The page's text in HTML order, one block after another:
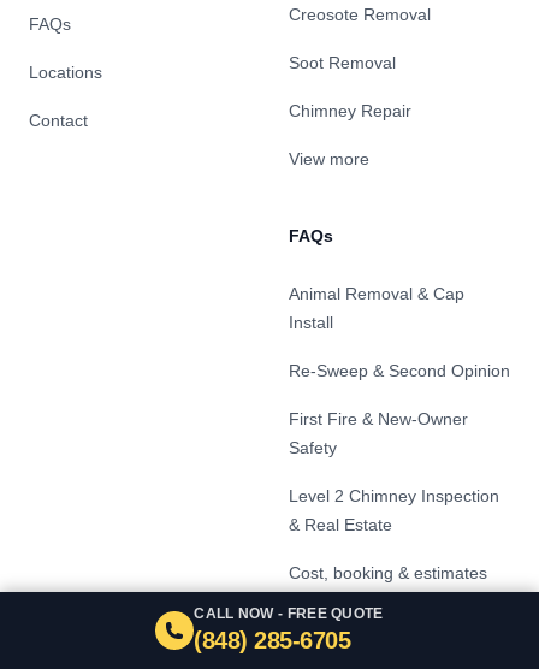
CALL NOW - FREE QUOTE
(848) 285-6705
FAQs
Locations
Contact
Creosote Removal
Soot Removal
Chimney Repair
View more
FAQs
Animal Removal & Cap
Install
Re-Sweep & Second Opinion
First Fire & New-Owner
Safety
Level 2 Chimney Inspection
& Real Estate
Cost, booking & estimates
Signs your chimney needs
service